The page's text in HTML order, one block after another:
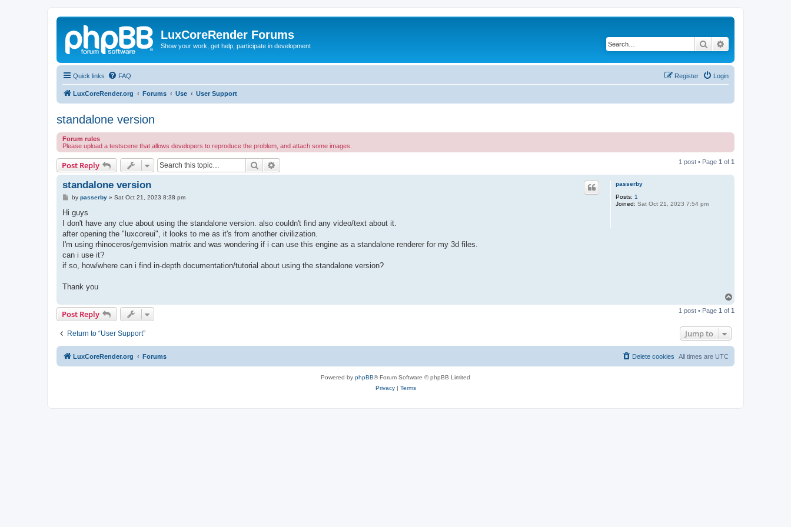
LuxCoreRender Forums
Show your work, get help, participate in development Search
Quick links FAQ Login
Register
LuxCoreRender.org Forums Use User Support
standalone version
Forum rules
Please upload a testscene that allows developers to reproduce the problem, and attach some images.
Post Reply Search 1 post • Page 1 of 1
passerby
Posts: 1
Joined: Sat Oct 21, 2023 7:54 pm
standalone version
Pby passerby» Sat Oct 21, 2023 8:38 pm
Hi guys
I don't have any clue about using the standalone version. also couldn't find any video/text about it.
after opening the "luxcoreui", it looks to me as it's from another civilization.
I'm using rhinoceros/gemvision matrix and was wondering if i can use this engine as a standalone renderer for my 3d files.
can i use it?
if so, how/where can i find in-depth documentation/tutorial about using the standalone version?
Thank you
p
Post Reply 1 post • Page 1 of 1
Return to “User Support” Jump to
LuxCoreRender.org Forums All times are UTC
Delete cookies
Powered by phpBB® Forum Software © phpBB Limited
Privacy| Terms